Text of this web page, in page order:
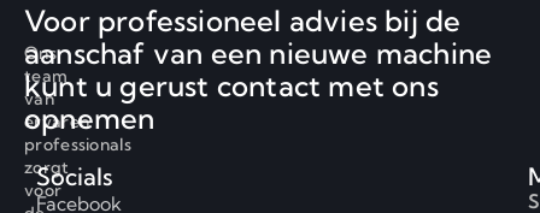
Ons
team
van
ervaren
professionals
zorgt
voor
Voor professioneel advies bij de
aanschaf van een nieuwe machine
kunt u gerust contact met ons
opnemen
Socials
Facebook